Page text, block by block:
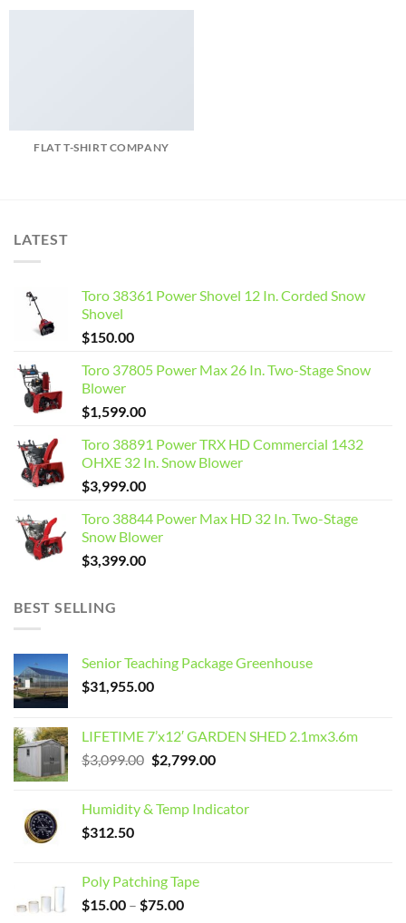
FLAT T-SHIRT COMPANY
LATEST
Toro 38361 Power Shovel 12 In. Corded Snow
Shovel
$150.00
Toro 37805 Power Max 26 In. Two-Stage Snow
Blower
$1,599.00
Toro 38891 Power TRX HD Commercial 1432
OHXE 32 In. Snow Blower
$3,999.00
Toro 38844 Power Max HD 32 In. Two-Stage
Snow Blower
$3,399.00
BEST SELLING
Senior Teaching Package Greenhouse
$31,955.00
LIFETIME 7’x12′ GARDEN SHED 2.1mx3.6m
$3,099.00 Original
$3,099.00.
$2,799.00Current
$2,799.00.
Humidity & Temp Indicator
$312.50
Poly Patching Tape
$15.00 – $75.00Price